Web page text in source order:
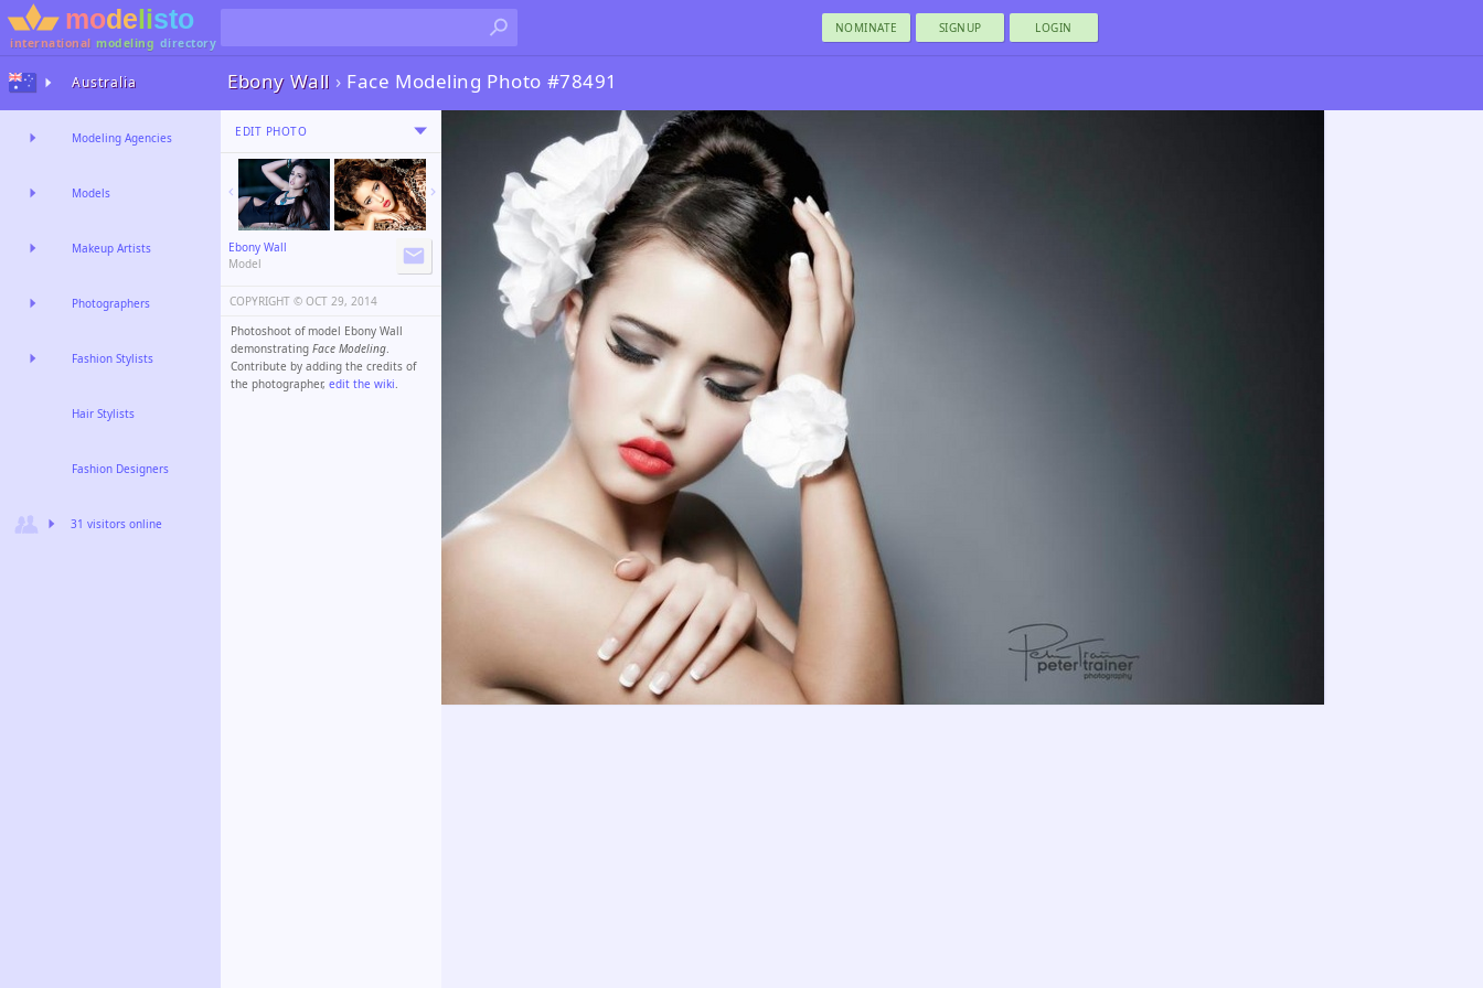
international modeling directory
NOMINATE SIGNUP LOGIN
Ebony Wall › Face Modeling Photo #78491
EDIT PHOTO
Ebony Wall
Model
COPYRIGHT ©️ OCT 29, 2014
Photoshoot of model Ebony Wall
demonstrating Face Modeling.
Contribute by adding the credits of
the photographer, edit the wiki.
Australia
Modeling Agencies
Models
Makeup Artists
Photographers
Fashion Stylists
Hair Stylists
Fashion Designers
31 visitors online